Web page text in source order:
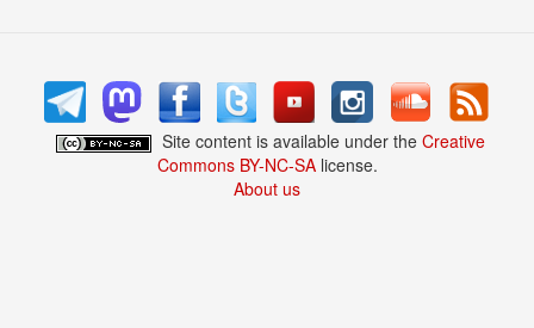
Site content is available under the Creative
Commons BY-NC-SAlicense.
About us